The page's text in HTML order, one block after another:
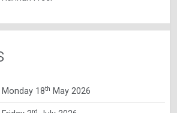
Monday 18th May 2026